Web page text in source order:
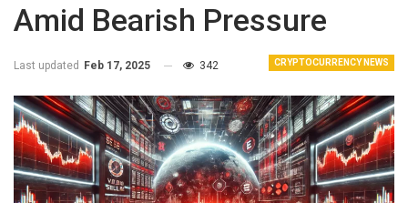
Amid Bearish Pressure
CRYPTOCURRENCY NEWS
Last updated Feb 17, 2025 342